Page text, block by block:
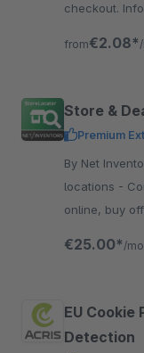
checkout.
from€2.08*
Store &
Premium
By Net Inventors GmbH -
locations -
online, buy
€25.00* /
EU Cookie
Detection